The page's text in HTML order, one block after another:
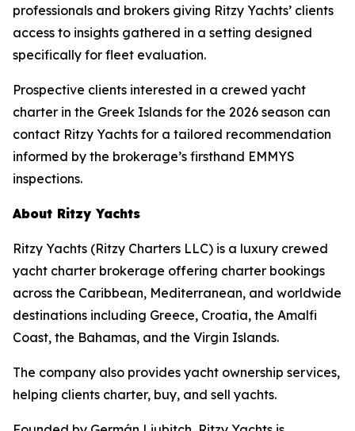
professionals and brokers giving Ritzy Yachts’ clients
access to insights gathered in a setting designed
specifically for fleet evaluation.
Prospective clients interested in a crewed yacht
charter in the Greek Islands for the 2026 season can
contact Ritzy Yachts for a tailored recommendation
informed by the brokerage’s firsthand EMMYS
inspections.
About Ritzy Yachts
Ritzy Yachts (Ritzy Charters LLC) is a luxury crewed
yacht charter brokerage offering charter bookings
across the Caribbean, Mediterranean, and worldwide
destinations including Greece, Croatia, the Amalfi
Coast, the Bahamas, and the Virgin Islands.
The company also provides yacht ownership services,
helping clients charter, buy, and sell yachts.